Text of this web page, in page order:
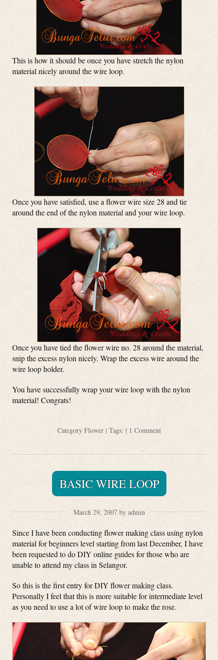
This is how it should be once you have stretch the nylon
material nicely around the wire loop.
Once you have satisfied, use a flower wire size 28 and tie
around the end of the nylon material and your wire loop.
Once you have tied the flower wire no. 28 around the material,
snip the excess nylon nicely. Wrap the excess wire around the
wire loop holder.
You have successfully wrap your wire loop with the nylon
material! Congrats!
Category Flower| Tags: | 1 Comment
BASIC WIRE LOOP
March 29, 2007 by admin
Since I have been conducting flower making class using nylon
material for beginners level starting from last December, I have
been requested to do DIY online guides for those who are
unable to attend my class in Selangor.
So this is the first entry for DIY flower making class.
Personally I feel that this is more suitable for intermediate level
as you need to use a lot of wire loop to make the rose.